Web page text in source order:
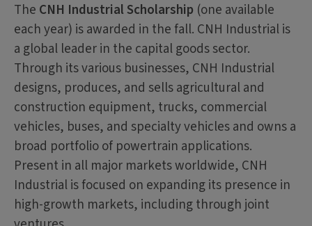
The CNH Industrial Scholarship (one available
each year) is awarded in the fall. CNH Industrial is
a global leader in the capital goods sector.
Through its various businesses, CNH Industrial
designs, produces, and sells agricultural and
construction equipment, trucks, commercial
vehicles, buses, and specialty vehicles and owns a
broad portfolio of powertrain applications.
Present in all major markets worldwide, CNH
Industrial is focused on expanding its presence in
high-growth markets, including through joint